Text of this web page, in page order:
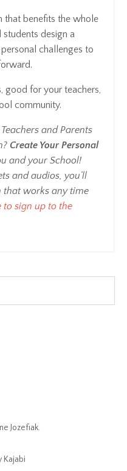
that benefits the whole
design a
challenges to
good for your teachers,
community.
and Parents
Create Your Personal
and your School!
and audios, you’ll
that works any time
to sign up to the
Jozefiak.
Kajabi